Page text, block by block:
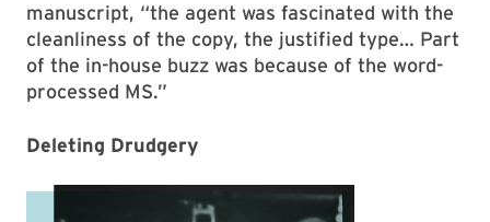
manuscript, “the agent was fascinated with the
cleanliness of the copy, the justified type… Part
of the in-house buzz was because of the word-
processed MS.”
Deleting Drudgery